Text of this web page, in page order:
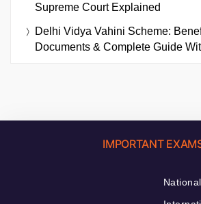
Supreme Court Explained
Delhi Vidya Vahini Scheme:
Documents & Complete Guide
IMPORTANT
National